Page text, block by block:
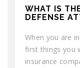
WHAT IS
DEFENSE
When you are
first things you
insurance